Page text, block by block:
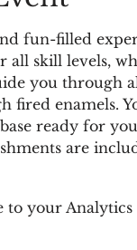
fun-filled
skill levels,
you through
fired enamels.
ready for
are
to your